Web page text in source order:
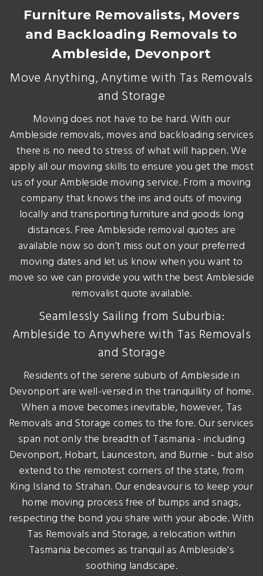
Furniture Removalists, Movers
and Backloading Removals to
Ambleside, Devonport
Move Anything, Anytime with Tas Removals
and Storage
Moving does not have to be hard. With our
Ambleside removals, moves and backloading services
there is no need to stress of what will happen. We
apply all our moving skills to ensure you get the most
us of your Ambleside moving service. From a moving
company that knows the ins and outs of moving
locally and transporting furniture and goods long
distances. Free Ambleside removal quotes are
available now so don’t miss out on your preferred
moving dates and let us know when you want to
move so we can provide you with the best Ambleside
removalist quote available.
Seamlessly Sailing from Suburbia:
Ambleside to Anywhere with Tas Removals
and Storage
Residents of the serene suburb of Ambleside in
Devonport are well-versed in the tranquillity of home.
When a move becomes inevitable, however, Tas
Removals and Storage comes to the fore. Our services
span not only the breadth of Tasmania - including
Devonport, Hobart, Launceston, and Burnie - but also
extend to the remotest corners of the state, from
King Island to Strahan. Our endeavour is to keep your
home moving process free of bumps and snags,
respecting the bond you share with your abode. With
Tas Removals and Storage, a relocation within
Tasmania becomes as tranquil as Ambleside's
soothing landscape.